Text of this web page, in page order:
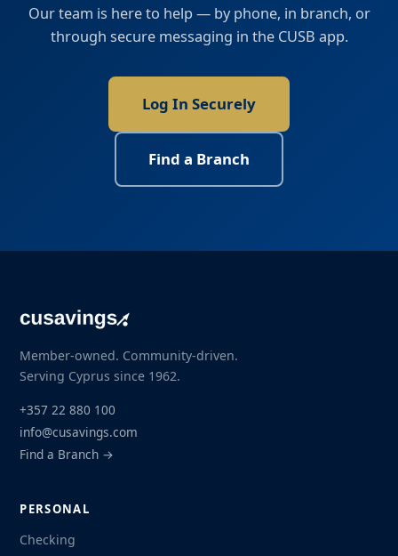
Our team is here to help — by phone, in branch, or
through secure messaging in the CUSB app.
Log In Securely
Find a Branch
Member-owned. Community-driven.
Serving Cyprus since 1962.
+357 22 880 100
info@cusavings.com
Find a Branch →
PERSONAL
Checking